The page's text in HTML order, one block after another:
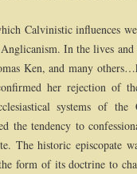
Calvinistic influences
In the lives
Ken, and many
her rejection of
systems of the
the tendency to
The historic episcopate
form of its doctrine to